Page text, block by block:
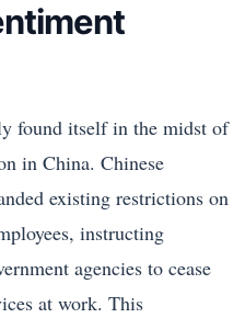
found itself in the midst of
in China. Chinese
existing restrictions on
instructing
agencies to cease
at work. This